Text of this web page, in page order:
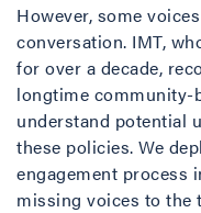
However, some
conversation. IMT,
for over a decade,
longtime community-
understand potential
these policies. We
engagement process
missing voices to the